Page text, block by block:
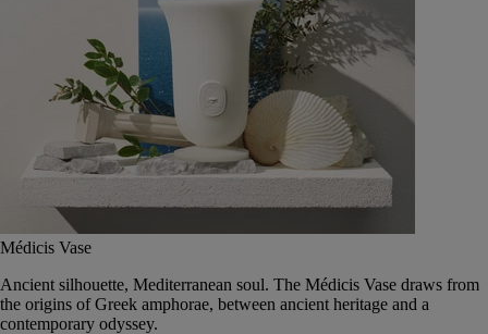
Médicis Vase
Ancient silhouette, Mediterranean soul. The Médicis Vase draws from
the origins of Greek amphorae, between ancient heritage and a
contemporary odyssey.